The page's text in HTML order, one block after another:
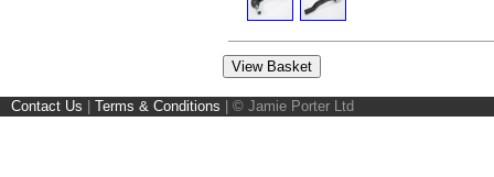
Contact Us Terms & Conditions © Jamie Porter Ltd